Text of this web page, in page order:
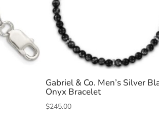
Gabriel & Co. Men’s Silver
Onyx Bracelet
$245.00